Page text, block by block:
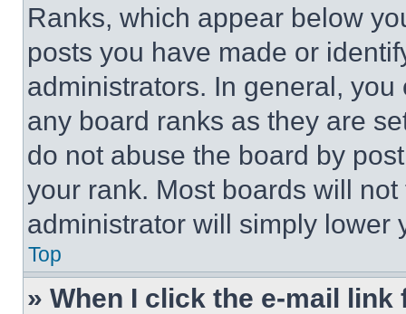
Ranks, which appear below
posts you have made or
administrators. In general,
any board ranks as they are
do not abuse the board by
your rank. Most boards will
administrator will simply lower
Top
» When I click the e-mail